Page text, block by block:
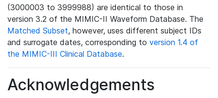
(3000003 to 3999988) are identical to those in
version 3.2 of the MIMIC-II Waveform Database. The
Matched Subset, however, uses different subject IDs
and surrogate dates, corresponding to version 1.4 of
the MIMIC-III Clinical Database.
Acknowledgements